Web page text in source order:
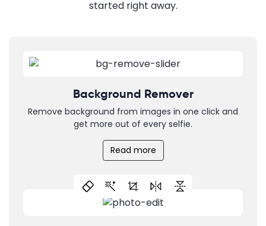
started right away.
Background Remover
Remove background from images in one click and
get more out of every selfie.
Read more